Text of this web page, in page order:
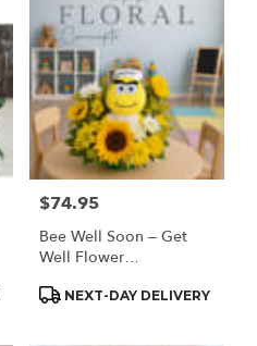
Price:
$74.95
Bee Well Soon – Get
Well Flower
Product
NEXT-DAY DELIVERY